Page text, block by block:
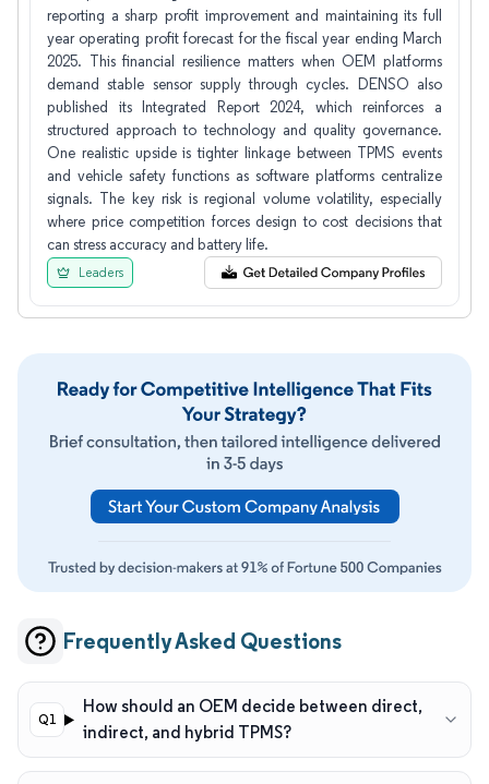
reporting a sharp profit improvement and maintaining its full
year operating profit forecast for the fiscal year ending March
2025. This financial resilience matters when OEM platforms
demand stable sensor supply through cycles. DENSO also
published its Integrated Report 2024, which reinforces a
structured approach to technology and quality governance.
One realistic upside is tighter linkage between TPMS events
and vehicle safety functions as software platforms centralize
signals. The key risk is regional volume volatility, especially
where price competition forces design to cost decisions that
can stress accuracy and battery life.
Leaders
Frequently Asked Questions
How should an OEM decide between direct,
indirect, and hybrid TPMS?